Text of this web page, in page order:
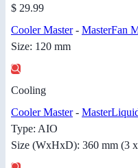
$ 29.99
Cooler Master- MasterFan
Size: 120 mm
Cooling
Cooler Master-
Type: AIO
Size (WxHxD): 360 mm (3